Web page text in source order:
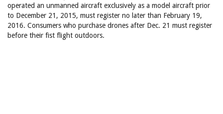
operated an unmanned aircraft exclusively as a model aircraft prior
to December 21, 2015, must register no later than February 19,
2016. Consumers who purchase drones after Dec. 21 must register
before their fist flight outdoors.